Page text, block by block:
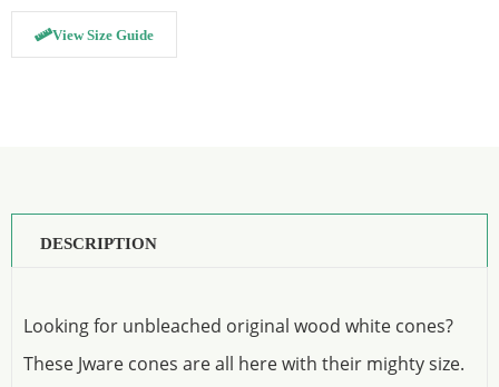
for
this
product
View Size Guide
DESCRIPTION
Looking for unbleached original wood white cones?
These Jware cones are all here with their mighty size.